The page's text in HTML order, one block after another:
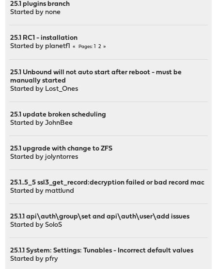
25.1 plugins branch
Started by none
25.1 RC1 - installation
Started by planetf1 Pages 2
25.1 Unbound will not auto start after reboot - must be
manually started
Started by Lost_Ones
25.1 update broken scheduling
Started byJohnBee
25.1 upgrade with change to ZFS
Started by jolyntorres
25.1..5_5 ssl3_get_record:decryption failed or bad record mac
Started by mattlund
25.1.1 api\auth\group\set and api\auth\user\add issues
Started bySoloS
25.1.1 System: Settings: Tunables - Incorrect default values
Started by pfry